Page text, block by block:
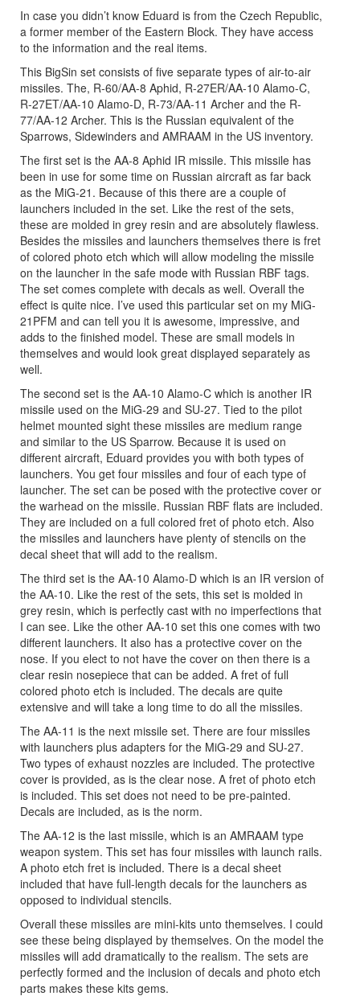
In case you didn’t know Eduard is from the Czech Republic,
a former member of the Eastern Block. They have access
to the information and the real items.
This BigSin set consists of five separate types of air-to-air
missiles. The, R-60/AA-8 Aphid, R-27ER/AA-10 Alamo-C,
R-27ET/AA-10 Alamo-D, R-73/AA-11 Archer and the R-
77/AA-12 Archer. This is the Russian equivalent of the
Sparrows, Sidewinders and AMRAAM in the US inventory.
The first set is the AA-8 Aphid IR missile. This missile has
been in use for some time on Russian aircraft as far back
as the MiG-21. Because of this there are a couple of
launchers included in the set. Like the rest of the sets,
these are molded in grey resin and are absolutely flawless.
Besides the missiles and launchers themselves there is fret
of colored photo etch which will allow modeling the missile
on the launcher in the safe mode with Russian RBF tags.
The set comes complete with decals as well. Overall the
effect is quite nice. I’ve used this particular set on my MiG-
21PFM and can tell you it is awesome, impressive, and
adds to the finished model. These are small models in
themselves and would look great displayed separately as
well.
The second set is the AA-10 Alamo-C which is another IR
missile used on the MiG-29 and SU-27. Tied to the pilot
helmet mounted sight these missiles are medium range
and similar to the US Sparrow. Because it is used on
different aircraft, Eduard provides you with both types of
launchers. You get four missiles and four of each type of
launcher. The set can be posed with the protective cover or
the warhead on the missile. Russian RBF flats are included.
They are included on a full colored fret of photo etch. Also
the missiles and launchers have plenty of stencils on the
decal sheet that will add to the realism.
The third set is the AA-10 Alamo-D which is an IR version of
the AA-10. Like the rest of the sets, this set is molded in
grey resin, which is perfectly cast with no imperfections that
I can see. Like the other AA-10 set this one comes with two
different launchers. It also has a protective cover on the
nose. If you elect to not have the cover on then there is a
clear resin nosepiece that can be added. A fret of full
colored photo etch is included. The decals are quite
extensive and will take a long time to do all the missiles.
The AA-11 is the next missile set. There are four missiles
with launchers plus adapters for the MiG-29 and SU-27.
Two types of exhaust nozzles are included. The protective
cover is provided, as is the clear nose. A fret of photo etch
is included. This set does not need to be pre-painted.
Decals are included, as is the norm.
The AA-12 is the last missile, which is an AMRAAM type
weapon system. This set has four missiles with launch rails.
A photo etch fret is included. There is a decal sheet
included that have full-length decals for the launchers as
opposed to individual stencils.
Overall these missiles are mini-kits unto themselves. I could
see these being displayed by themselves. On the model the
missiles will add dramatically to the realism. The sets are
perfectly formed and the inclusion of decals and photo etch
parts makes these kits gems.